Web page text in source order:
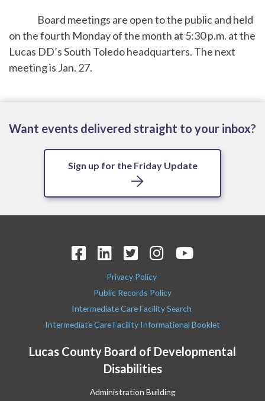
Board meetings are open to the public and held
on the fourth Monday of the month at 5:30 p.m. at the
Lucas DD’s South Toledo headquarters. The next
meeting is Jan. 27.
Want events delivered straight to your inbox?
Sign up for the Friday Update
Lucas County Board of Developmental
Disabilities
Administration Building
Privacy Policy
Public Records Policy
Intermediate Care Facility Search
Intermediate Care Facility Informational Booklet